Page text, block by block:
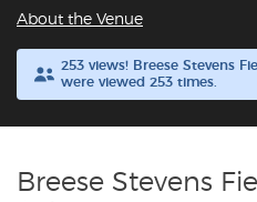
Buyer Guarantee
About the Venue
253 views! Breese Stevens
were viewed 253 times.
Breese Stevens